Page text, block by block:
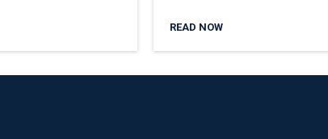
READ NOW